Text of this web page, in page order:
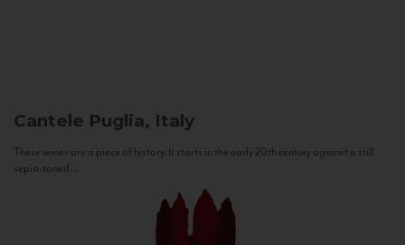
Cantele Puglia, Italy
These wines are a piece of history. It starts in the early 20th century against a still
sepia-toned...